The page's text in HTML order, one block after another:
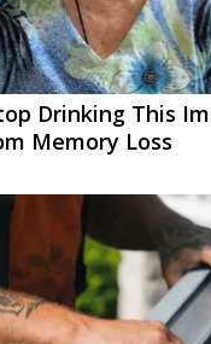
Drinking This
Memory Loss